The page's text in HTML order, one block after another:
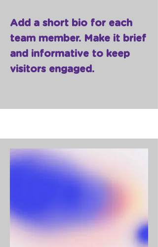
Add a short bio for each
team member. Make it brief
and informative to keep
visitors engaged.